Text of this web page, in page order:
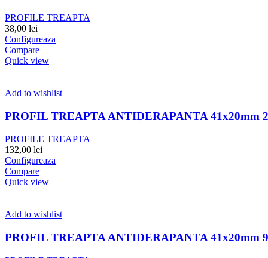
PROFILE TREAPTA
38,00 lei
Configureaza
Compare
Quick view
Add to wishlist
PROFIL TREAPTA ANTIDERAPANTA 41x20mm
PROFILE TREAPTA
132,00 lei
Configureaza
Compare
Quick view
Add to wishlist
PROFIL TREAPTA ANTIDERAPANTA 41x20mm